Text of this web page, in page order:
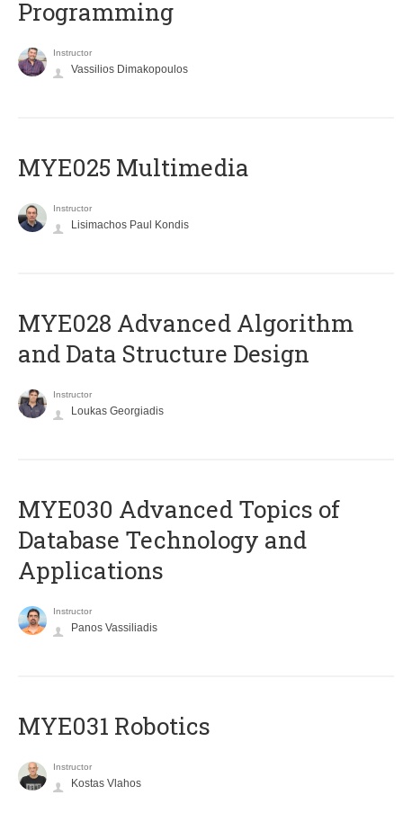
Programming
Instructor
Vassilios Dimakopoulos
MYE025 Multimedia
Instructor
Lisimachos Paul Kondis
MYE028 Advanced Algorithm
and Data Structure Design
Instructor
Loukas Georgiadis
MYE030 Advanced Topics of
Database Technology and
Applications
Instructor
Panos Vassiliadis
MYE031 Robotics
Instructor
Kostas Vlahos